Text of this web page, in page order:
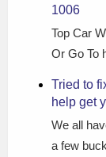
1006
Top Car
Or Go To
Tried to
help get
We all
a few